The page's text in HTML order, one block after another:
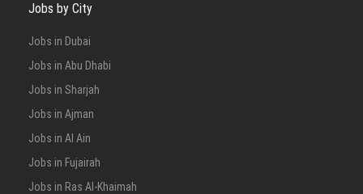
Jobs by City
Jobs in Dubai
Jobs in Abu Dhabi
Jobs in Sharjah
Jobs in Ajman
Jobs in Al Ain
Jobs in Fujairah
Jobs in Ras Al-Khaimah